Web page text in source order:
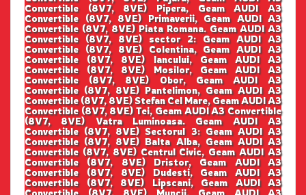
Convertible (8V7, 8VE) Pipera, Geam AUDI A3
Convertible (8V7, 8VE) Primaverii, Geam AUDI A3
Convertible (8V7, 8VE) Piata Romana. Geam AUDI A3
Convertible (8V7, 8VE) sector 2: Geam AUDI A3
Convertible (8V7, 8VE) Colentina, Geam AUDI A3
Convertible (8V7, 8VE) Iancului, Geam AUDI A3
Convertible (8V7, 8VE) Mosilor, Geam AUDI A3
Convertible (8V7, 8VE) Obor, Geam AUDI A3
Convertible (8V7, 8VE) Pantelimon, Geam AUDI A3
Convertible (8V7, 8VE) Stefan Cel Mare, Geam AUDI A3
Convertible (8V7, 8VE) Tei, Geam AUDI A3 Convertible
(8V7, 8VE) Vatra Luminoasa. Geam AUDI A3
Convertible (8V7, 8VE) Sectorul 3: Geam AUDI A3
Convertible (8V7, 8VE) Balta Alba, Geam AUDI A3
Convertible (8V7, 8VE) Centrul Civic, Geam AUDI A3
Convertible (8V7, 8VE) Dristor, Geam AUDI A3
Convertible (8V7, 8VE) Dudesti, Geam AUDI A3
Convertible (8V7, 8VE) Lipscani, Geam AUDI A3